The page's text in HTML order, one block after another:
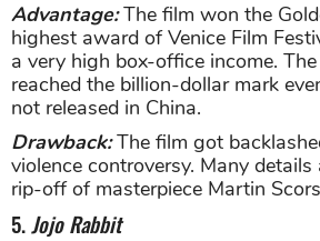
Advantage:The film won the
highest award of Venice Film
a very high box-office income.
reached the billion-dollar mark
not released in China.
Drawback:The film got
violence controversy. Many
rip-off of masterpiece Martin
5.Jojo Rabbit